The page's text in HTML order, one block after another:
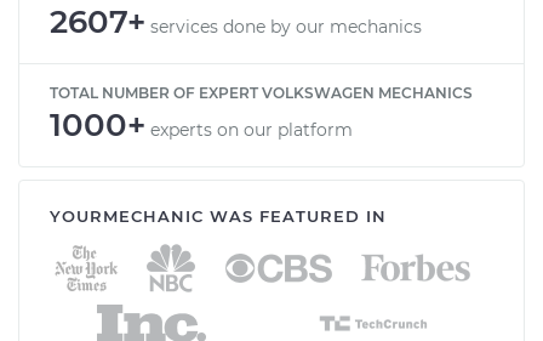
2607+ services done by our mechanics
TOTAL NUMBER OF EXPERT VOLKSWAGEN MECHANICS
1000+ experts on our platform
YOURMECHANIC WAS FEATURED IN